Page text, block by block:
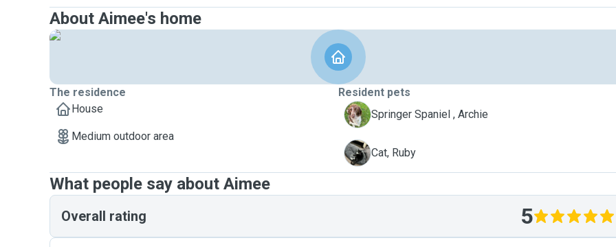
About Aimee's home
The residence
House
Medium outdoor area
Resident pets
A
Springer Spaniel , Archie
R Cat, Ruby
What people say about Aimee
Overall rating 5